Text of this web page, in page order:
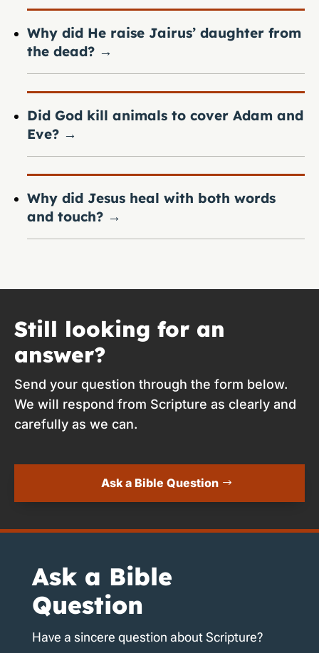
Why did He raise Jairus’ daughter from
the dead? →
Did God kill animals to cover Adam and
Eve? →
Why did Jesus heal with both words
and touch? →
Still looking for an
answer?
Send your question through the form below.
We will respond from Scripture as clearly and
carefully as we can.
Ask a Bible Question
Ask a Bible
Question
Have a sincere question about Scripture?